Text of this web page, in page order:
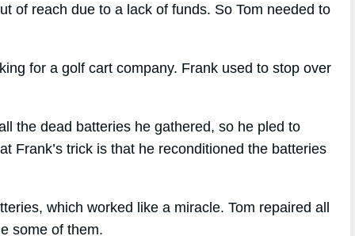
of reach due to a lack of funds. So Tom needed to
for a golf cart company. Frank used to stop over
the dead batteries he gathered, so he pled to
Frank’s trick is that he reconditioned the batteries
which worked like a miracle. Tom repaired all
some of them.